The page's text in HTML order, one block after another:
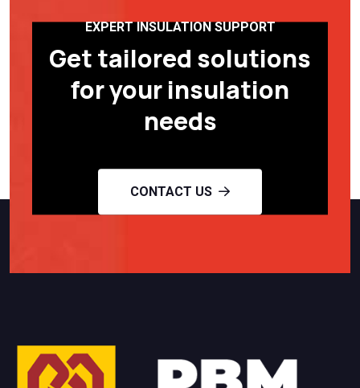
EXPERT INSULATION SUPPORT
Get tailored solutions
for your insulation
needs
CONTACT US